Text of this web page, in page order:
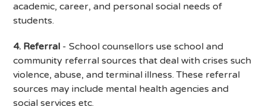
academic, career, and personal social needs of
students.
4. Referral - School counsellors use school and
community referral sources that deal with crises such
violence, abuse, and terminal illness. These referral
sources may include mental health agencies and
social services etc.